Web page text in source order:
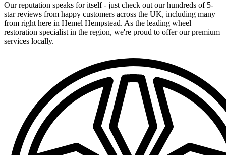
Our reputation speaks for itself - just check out our hundreds of 5-
star reviews from happy customers across the UK, including many
from right here in Hemel Hempstead. As the leading wheel
restoration specialist in the region, we're proud to offer our premium
services locally.